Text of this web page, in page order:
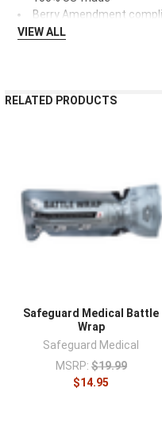
Berry Amendment
VIEW ALL
RELATED PRODUCTS
Safeguard Medical Battle
Wrap
Safeguard Medical
MSRP: $19.99
$14.95